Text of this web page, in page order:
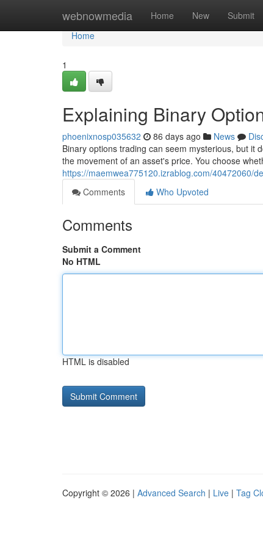
webnowmedia Home New Submit
Home
Home
1
Explaining Binary
phoenixnosp035632 86 days ago News
Binary options trading can seem mysterious, but it
the movement of an asset's price. You choose
https://maemwea775120.izrablog.com/40472060/
Comments
Who Upvoted
Comments
Submit a Comment
No HTML
HTML is disabled
Copyright © 2026 | Advanced Search | Live | Tag